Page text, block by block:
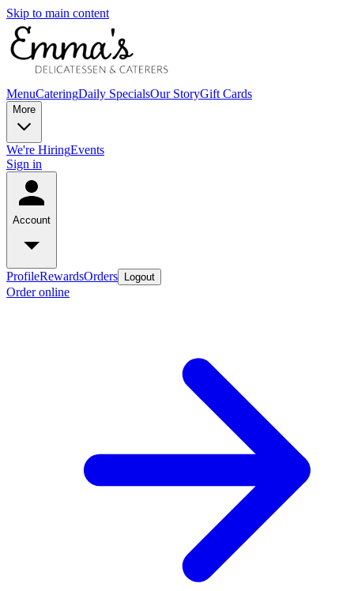
Skip to main content
MenuCateringDaily SpecialsOur StoryGift Cards
More
We're HiringEvents
Sign in
Account
ProfileRewardsOrders Logout
Order online